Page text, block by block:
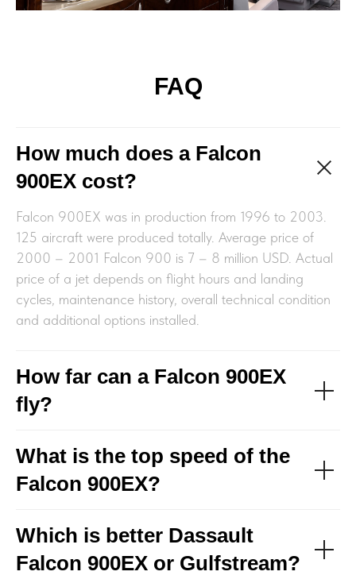
FAQ
How much does a Falcon
900EX cost?
Falcon 900EX was in production from 1996 to 2003.
125 aircraft were produced totally. Average price of
2000 – 2001 Falcon 900 is 7 – 8 million USD. Actual
price of a jet depends on flight hours and landing
cycles, maintenance history, overall technical condition
and additional options installed.
How far can a Falcon 900EX
fly?
What is the top speed of the
Falcon 900EX?
Which is better Dassault
Falcon 900EX or Gulfstream?